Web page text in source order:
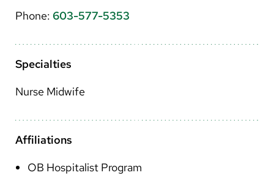
English
Arabic
Nepali
Bosnian
French
Phone: 603-577-5353
Specialties
Nurse Midwife
Affiliations
OB Hospitalist Program